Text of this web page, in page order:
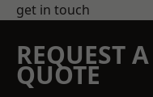
get in touch
REQUEST A
QUOTE